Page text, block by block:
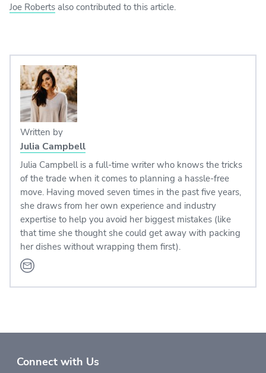
Joe Roberts also contributed to this article.
Written by
Julia Campbell
Julia Campbell is a full-time writer who knows the tricks
of the trade when it comes to planning a hassle-free
move. Having moved seven times in the past five years,
she draws from her own experience and industry
expertise to help you avoid her biggest mistakes (like
that time she thought she could get away with packing
her dishes without wrapping them first).
Connect with Us